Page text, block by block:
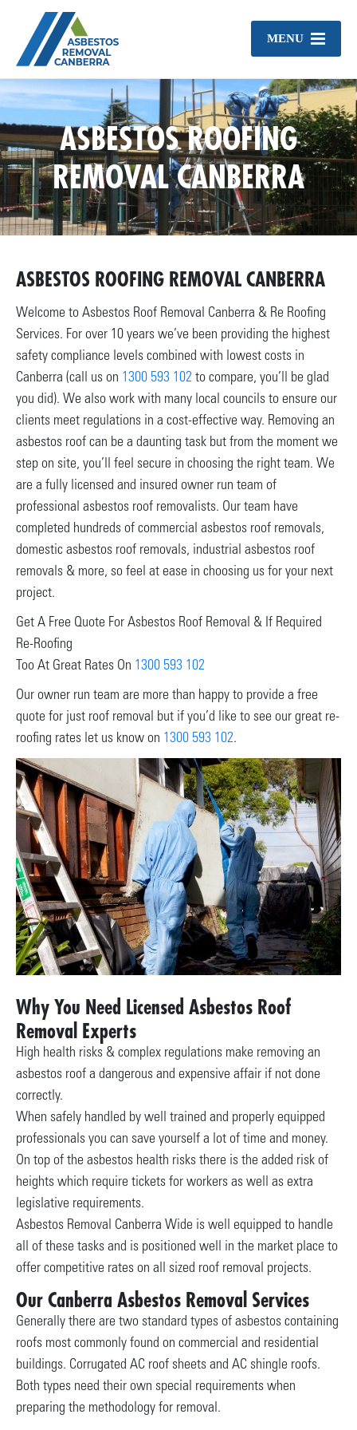
MENU
ASBESTOS ROOFING
REMOVAL CANBERRA
ASBESTOS ROOFING REMOVAL CANBERRA
Welcome to Asbestos Roof Removal Canberra & Re Roofing
Services. For over 10 years we’ve been providing the highest
safety compliance levels combined with lowest costs in
Canberra (call us on 1300 593 102 to compare, you’ll be glad
you did). We also work with many local councils to ensure our
clients meet regulations in a cost-effective way. Removing an
asbestos roof can be a daunting task but from the moment we
step on site, you’ll feel secure in choosing the right team. We
are a fully licensed and insured owner run team of
professional asbestos roof removalists. Our team have
completed hundreds of commercial asbestos roof removals,
domestic asbestos roof removals, industrial asbestos roof
removals & more, so feel at ease in choosing us for your next
project.
Get A Free Quote For Asbestos Roof Removal & If Required
Re-Roofing
Too At Great Rates On 1300 593 102
Our owner run team are more than happy to provide a free
quote for just roof removal but if you’d like to see our great re-
roofing rates let us know on 1300 593 102.
Why You Need Licensed Asbestos Roof
Removal Experts
High health risks & complex regulations make removing an
asbestos roof a dangerous and expensive affair if not done
correctly.
When safely handled by well trained and properly equipped
professionals you can save yourself a lot of time and money.
On top of the asbestos health risks there is the added risk of
heights which require tickets for workers as well as extra
legislative requirements.
Asbestos Removal Canberra Wide is well equipped to handle
all of these tasks and is positioned well in the market place to
offer competitive rates on all sized roof removal projects.
Our Canberra Asbestos Removal Services
Generally there are two standard types of asbestos containing
roofs most commonly found on commercial and residential
buildings. Corrugated AC roof sheets and AC shingle roofs.
Both types need their own special requirements when
preparing the methodology for removal.